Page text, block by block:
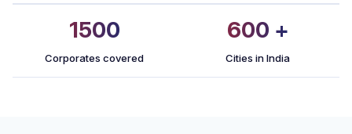
1500
Corporates covered
600 +
Cities in India